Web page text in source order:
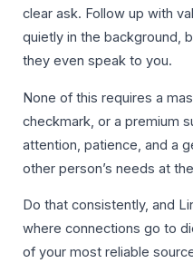
clear ask. Follow up with
quietly in the background,
they even speak to you.
None of this requires a
checkmark, or a premium
attention, patience, and a
other person’s needs at
Do that consistently, and
where connections go to
of your most reliable